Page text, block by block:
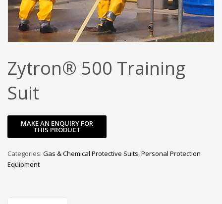
Zytron® 500 Training
Suit
Categories: Gas & Chemical Protective Suits,Personal Protection
Equipment